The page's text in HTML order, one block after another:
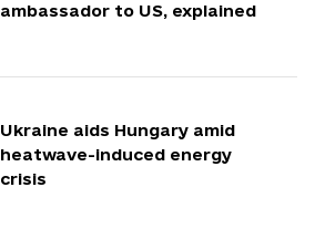
ambassador to US, explained
Ukraine aids Hungary amid
heatwave-induced energy
crisis